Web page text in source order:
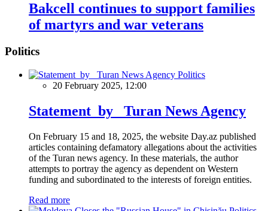
Bakcell continues to support families
of martyrs and war veterans
Politics
Politics
20 February 2025, 12:00
Statement by Turan News Agency
On February 15 and 18, 2025, the website Day.az published
articles containing defamatory allegations about the activities
of the Turan news agency. In these materials, the author
attempts to portray the agency as dependent on Western
funding and subordinated to the interests of foreign entities.
Read more